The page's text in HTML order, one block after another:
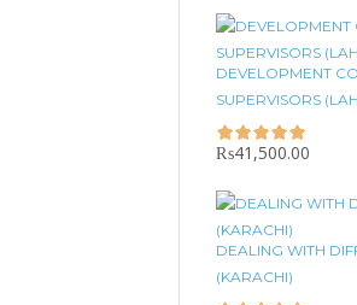
DEVELOPMENT
SUPERVISORS
₨41,500.00
DEALING WITH
(KARACHI)